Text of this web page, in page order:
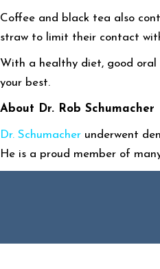
Coffee and black tea also
straw to limit their contact
With a healthy diet, good oral
your best.
About Dr. Rob Schumacher
Dr. Schumacher underwent
He is a proud member of